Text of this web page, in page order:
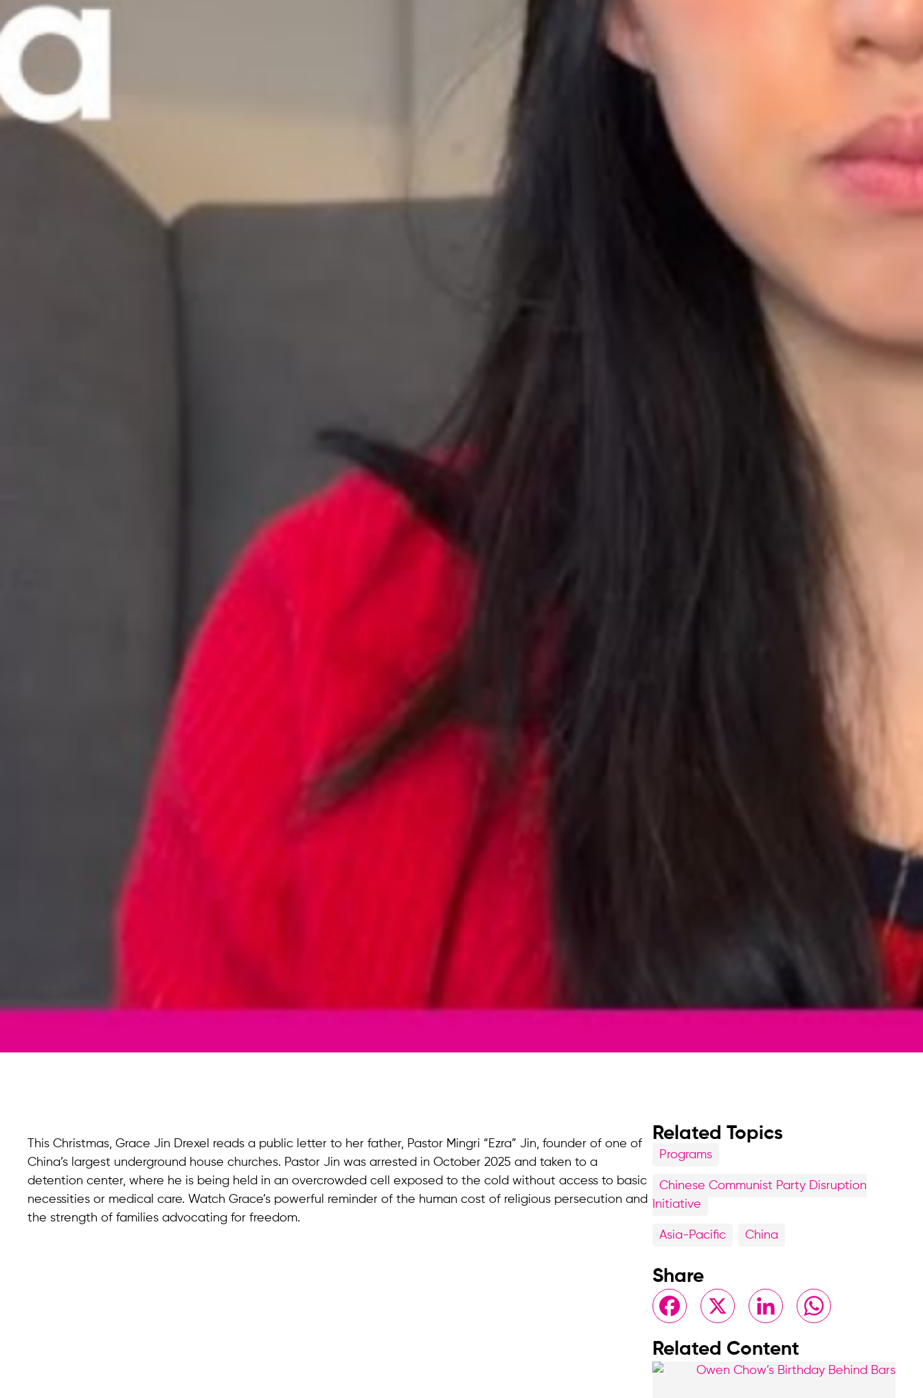
This Christmas, Grace Jin Drexel reads a public letter to her father, Pastor Mingri “Ezra” Jin, founder of one of
China’s largest underground house churches. Pastor Jin was arrested in October 2025 and taken to a
detention center, where he is being held in an overcrowded cell exposed to the cold without access to basic
necessities or medical care. Watch Grace’s powerful reminder of the human cost of religious persecution and
the strength of families advocating for freedom.
Related Topics
Programs
Chinese Communist Party Disruption
Initiative
Asia-Pacific China
Share
FacebookX LinkedIn WhatsApp
Related Content